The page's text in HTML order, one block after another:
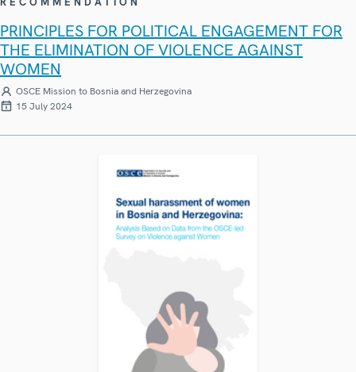
PRINCIPLES FOR POLITICAL ENGAGEMENT FOR
THE ELIMINATION OF VIOLENCE AGAINST
WOMEN
OSCE Mission to Bosnia and Herzegovina
15 July 2024